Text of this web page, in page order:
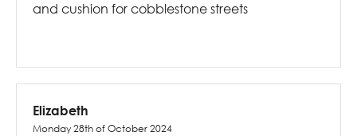
and cushion for cobblestone streets
Elizabeth
Monday 28th of October 2024